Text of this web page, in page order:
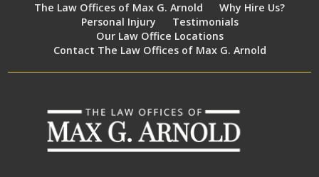
The Law Offices of Max G. Arnold
Why Hire Us?
Personal Injury
Testimonials
Our Law Office Locations
Contact The Law Offices of Max G. Arnold